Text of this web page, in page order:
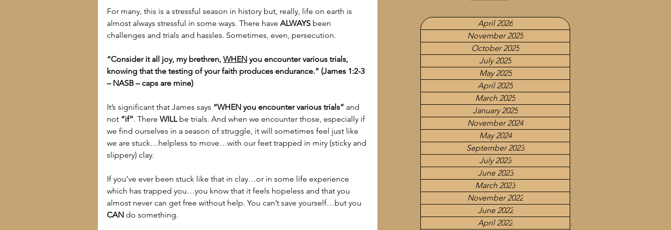
April 2026
November 2025
October 2025
July 2025
May 2025
April 2025
March 2025
January 2025
November 2024
May 2024
September 2023
July 2023
June 2023
March 2023
November 2022
June 2022
April 2022
For many, this is a stressful season in history but, really, life on earth is
almost always stressful in some ways. There have ALWAYS been
challenges and trials and hassles. Sometimes, even, persecution.
“Consider it all joy, my brethren, WHEN you encounter various trials,
knowing that the testing of your faith produces endurance.” (James 1:2-3
– NASB – caps are mine)
It’s significant that James says “WHEN you encounter various trials” and
not “if”. There WILL be trials. And when we encounter those, especially if
we find ourselves in a season of struggle, it will sometimes feel just like
we are stuck…helpless to move…with our feet trapped in miry (sticky and
slippery) clay.
If you’ve ever been stuck like that in clay…or in some life experience
which has trapped you…you know that it feels hopeless and that you
almost never can get free without help. You can’t save yourself…but you
CAN do something.